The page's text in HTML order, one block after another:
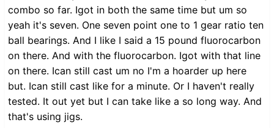
combo so far. Igot in both the same time but um so
yeah it's seven. One seven point one to 1 gear ratio ten
ball bearings. And I like I said a 15 pound fluorocarbon
on there. And with the fluorocarbon. Igot with that line
on there. Ican still cast um no I'm a hoarder up here
but. Ican still cast like for a minute. Or I haven't really
tested. It out yet but I can take like a so long way. And
that's using jigs.